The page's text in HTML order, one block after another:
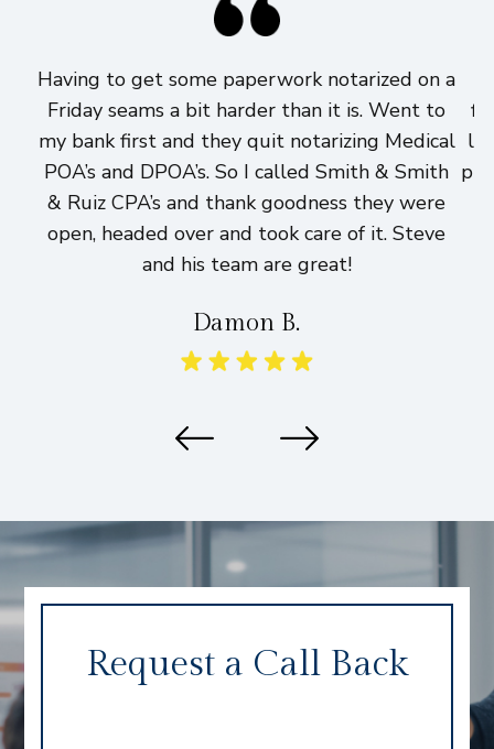
Having to get some paperwork notarized on a
Friday seams a bit harder than it is. Went to
my bank first and they quit notarizing Medical
POA’s and DPOA’s. So I called Smith & Smith
& Ruiz CPA’s and thank goodness they were
open, headed over and took care of it. Steve
and his team are great!
Damon B.
Request a Call Back